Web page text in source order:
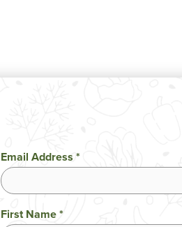
Email Address *
First Name *